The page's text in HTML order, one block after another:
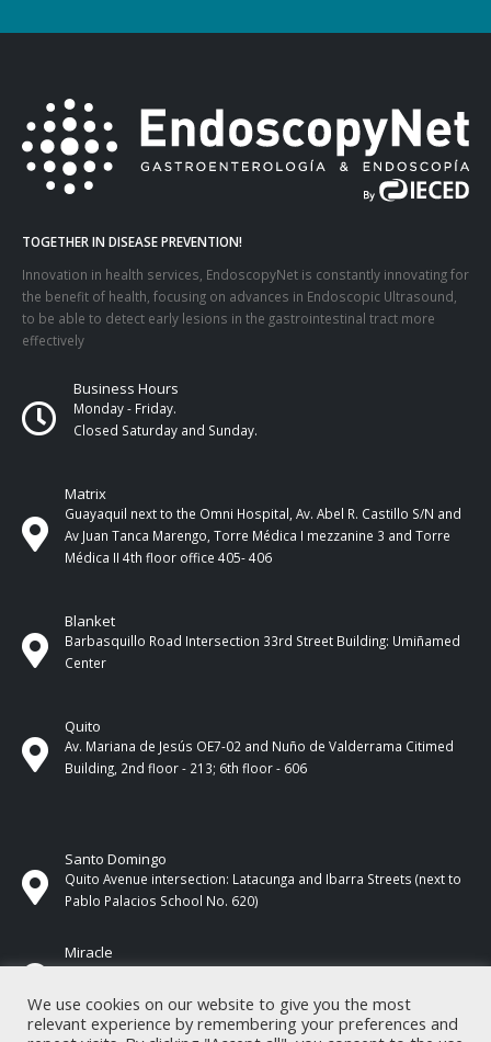
TOGETHER IN DISEASE PREVENTION!
Innovation in health services, EndoscopyNet is constantly innovating for
the benefit of health, focusing on advances in Endoscopic Ultrasound,
to be able to detect early lesions in the gastrointestinal tract more
effectively
Business Hours
Monday - Friday.
Closed Saturday and Sunday.
Matrix
Guayaquil next to the Omni Hospital, Av. Abel R. Castillo S/N and
Av Juan Tanca Marengo, Torre Médica I mezzanine 3 and Torre
Médica II 4th ​​floor office 405- 406
Blanket
Barbasquillo Road Intersection 33rd Street Building: Umiñamed
Center
Quito
Av. Mariana de Jesús OE7-02 and Nuño de Valderrama Citimed
Building, 2nd floor - 213; 6th floor - 606
Santo Domingo
Quito Avenue intersection: Latacunga and Ibarra Streets (next to
Pablo Palacios School No. 620)
Miracle
17 de Septiembre Street between Esmeraldas and Guayas
We use cookies on our website to give you the most
relevant experience by remembering your preferences and